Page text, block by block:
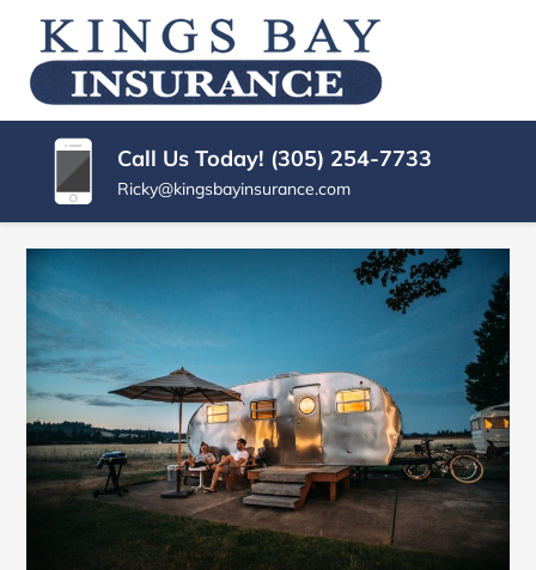
SKIP
CONTENT
(PRESS
ENTER)
KINGS
BAY
INSURANCE
AGENCY
Miami
|
Kings
Bay
Florida
Insurance
Agency
Call Us Today! (305) 254-7733
Ricky@kingsbayinsurance.com